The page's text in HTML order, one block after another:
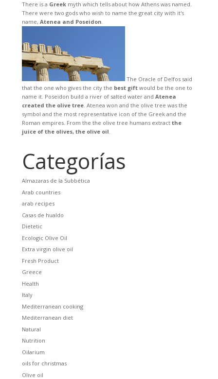
There is a Greekmyth which tells about how Athens was named.
There were two gods who wish to name the great city with it's
name, Atenea and Poseidon.
The Oracle of Delfos said
that the one who gives the city the best giftwould be the one to
name it. Poseidon build a river of salted water and Atenea
created the olive tree. Atenea won and the olive tree was the
symbol and the most representative icon of the Greek and the
Roman empires. From the the olive tree humans extract the
juice of the olives, the olive oil.
Categorías
Almazaras de la Subbética
Arab countries
arab recipes
Casas de hualdo
Dietetic
Ecologic Olive Oil
Extra virgin olive oil
Fresh Product
Greece
Health
Italy
Mediterranean cooking
Mediterranean diet
Natural
Nutrition
Oilarium
oils for christmas
Olive oil